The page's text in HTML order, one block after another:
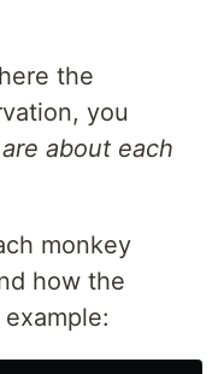
the
you
about each
monkey
how the